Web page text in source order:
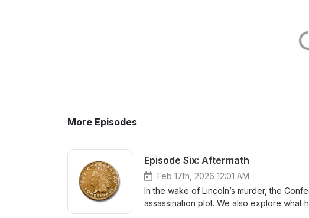
More Episodes
Episode Six: Aftermath
Feb 17th, 2026 12:01 AM
In the wake of Lincoln’s murder, the
assassination plot. We also explore